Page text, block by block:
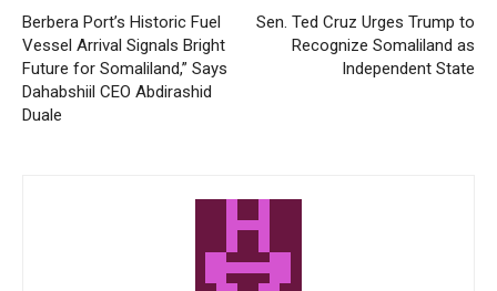
Berbera Port’s Historic Fuel
Vessel Arrival Signals Bright
Future for Somaliland,” Says
Dahabshiil CEO Abdirashid
Duale
Sen. Ted Cruz Urges Trump to
Recognize Somaliland as
Independent State